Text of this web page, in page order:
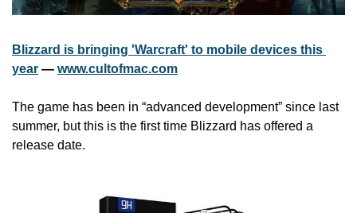
Blizzard is bringing 'Warcraft' to mobile devices this
year — www.cultofmac.com
The game has been in “advanced development” since last
summer, but this is the first time Blizzard has offered a
release date.